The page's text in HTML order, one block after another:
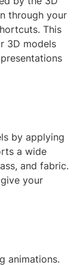
through your
This
3D models
by applying
a wide
and fabric.
your
animations.